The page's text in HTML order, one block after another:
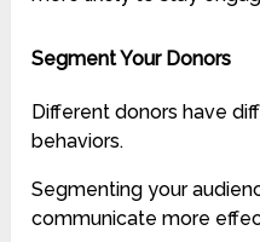
Segment Your Donors
Different donors have
behaviors.
Segmenting your
communicate more